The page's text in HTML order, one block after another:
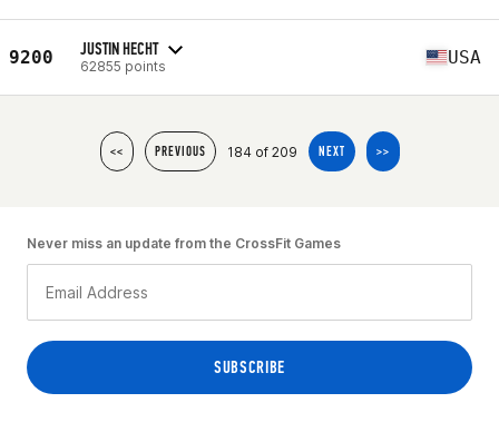
9200 JUSTIN HECHT
62855 points USA
<< PREVIOUS 184 of 209 NEXT >>
Never miss an update from the CrossFit Games